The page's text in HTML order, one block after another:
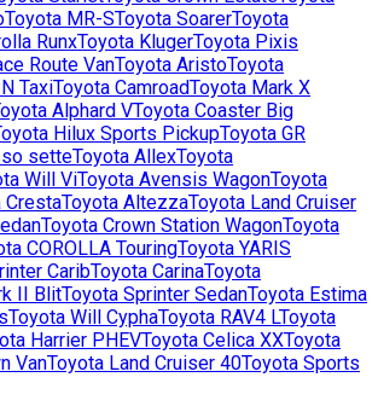
Toyota MR-SToyota SoarerToyota
RunxToyota KlugerToyota Pixis
Route VanToyota AristoToyota
TaxiToyota CamroadToyota Mark X
Alphard VToyota Coaster Big
Hilux Sports PickupToyota GR
setteToyota AllexToyota
Will ViToyota Avensis WagonToyota
CrestaToyota AltezzaToyota Land Cruiser
Toyota Crown Station WagonToyota
COROLLA TouringToyota YARIS
CaribToyota CarinaToyota
II BlitToyota Sprinter SedanToyota Estima
Toyota Will CyphaToyota RAV4 LToyota
Harrier PHEVToyota Celica XXToyota
VanToyota Land Cruiser 40Toyota Sports